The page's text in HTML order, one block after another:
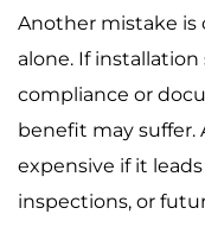
Another mistake is
alone. If
compliance or
benefit may suffer.
expensive if it
inspections, or